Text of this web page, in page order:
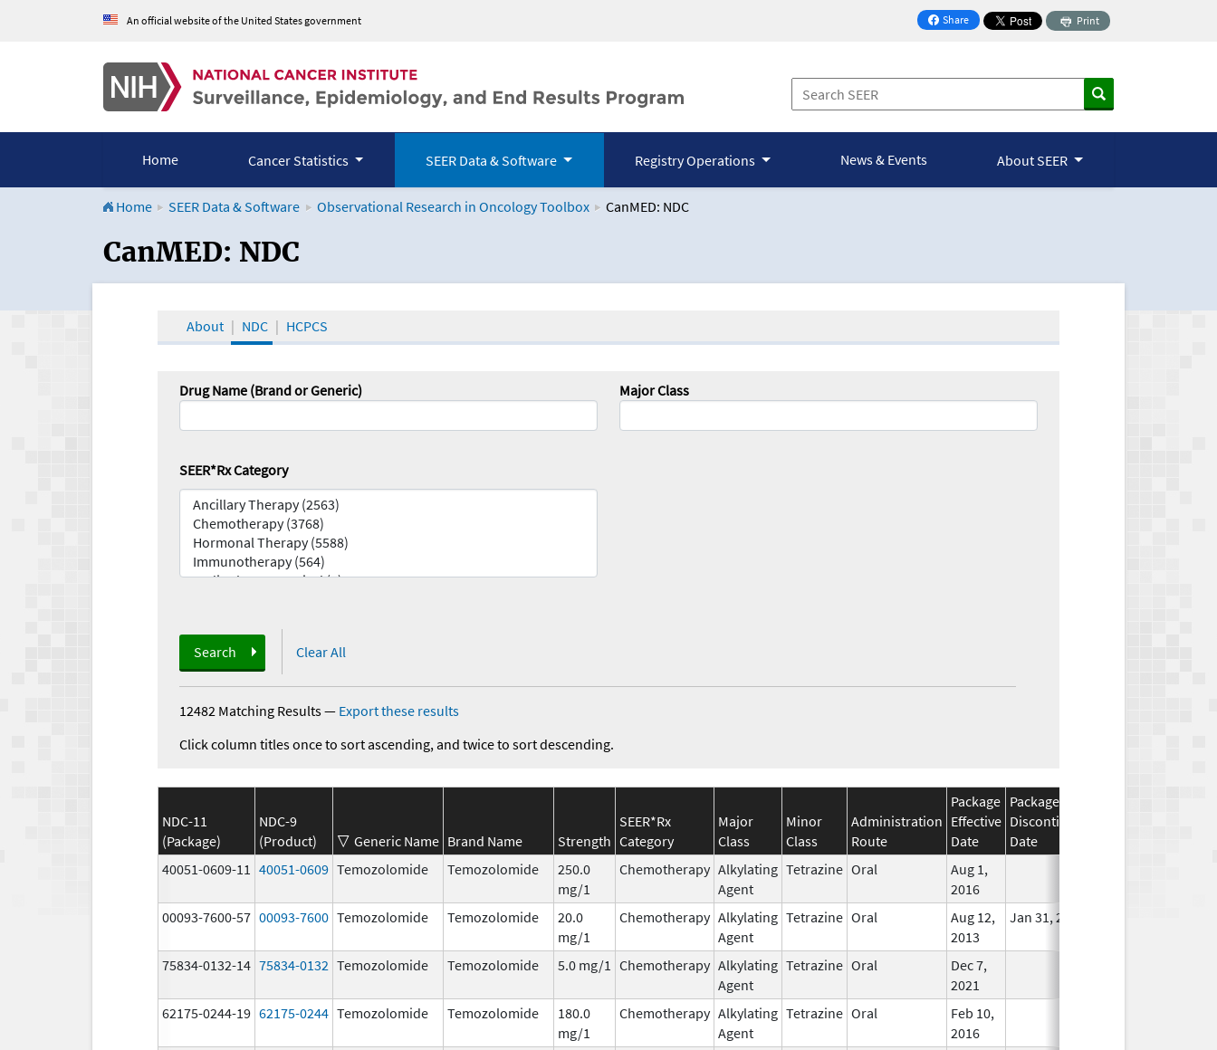
An official website of the United States government Share
on Facebook
Print
Home Cancer Statistics SEER Data & Software Registry Operations News & Events About SEER
Home SEER Data & Software Observational Research in Oncology Toolbox CanMED: NDC
CanMED and the Oncology Toolbox
CanMED: NDC
About NDC HCPCS
Drug Name (Brand or Generic) Major Class
SEER*Rx Category
Search Clear All
12482 Matching Results— Export these results
Click column titles once to sort ascending, and twice to sort descending.
NDC-11
(Package)
NDC-9
(Product)
Generic Name Brand Name Strength
SEER*Rx
Category
Major
Class
Minor
Class
Administration
Route
Package
Effective
Date
Package
Discontinuation
Date
40051-0609-11 40051-0609 Temozolomide Temozolomide
250.0
mg/1
Chemotherapy Alkylating
Agent
Tetrazine Oral
Aug 1,
2016
00093-7600-57 00093-7600 Temozolomide Temozolomide
20.0
mg/1
Chemotherapy Alkylating
Agent
Tetrazine Oral
Aug 12,
2013
Jan 31, 2019
75834-0132-14 75834-0132 Temozolomide Temozolomide 5.0 mg/1 Chemotherapy Alkylating
Agent
Tetrazine Oral
Dec 7,
2021
62175-0244-19 62175-0244 Temozolomide Temozolomide
180.0
mg/1
Chemotherapy Alkylating
Agent
Tetrazine Oral
Feb 10,
2016